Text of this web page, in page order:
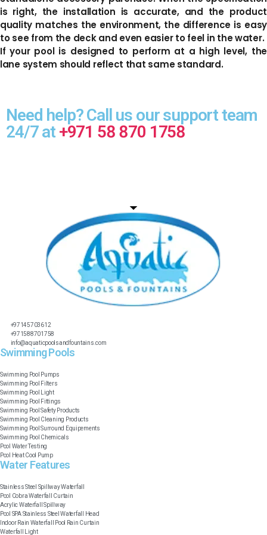
is right, the installation is accurate, and the product
quality matches the environment, the difference is easy
to see from the deck and even easier to feel in the water.
If your pool is designed to perform at a high level, the
lane system should reflect that same standard.
Need help? Call us our support team
24/7 at +971 58 870 1758
+97145703612
+971588701758
info@aquaticpoolsandfountains.com
Swimming Pools​
Swimming Pool Pumps
Swimming Pool Filters
Swimming Pool Light
Swimming Pool Fittings
Swimming Pool Safety Products
Swimming Pool Cleaning Products
Swimming Pool Surround Equipements
Swimming Pool Chemicals
Pool Water Testing
Pool Heat Cool Pump
Water Features​
Stainless Steel Spillway Waterfall
Pool Cobra Waterfall Curtain
Acrylic Waterfall Spillway
Pool SPA Stainless Steel Waterfall Head
Indoor Rain Waterfall Pool Rain Curtain
Waterfall Light